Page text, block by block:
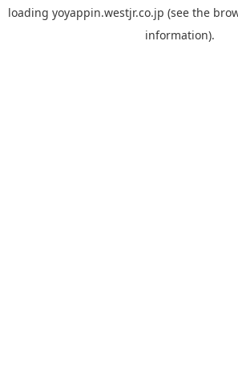
loading yoyappin.westjr.co.jp (see the
information).